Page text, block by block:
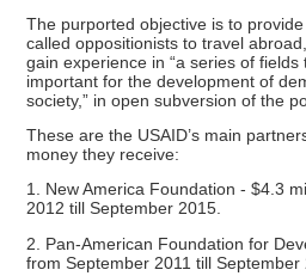
The purported objective is to
called oppositionists to travel
gain experience in “a series of
important for the development of
society,” in open subversion of the
These are the USAID’s main
money they receive:
1. New America Foundation - $4.3
2012 till September 2015.
2. Pan-American Foundation for
from September 2011 till September